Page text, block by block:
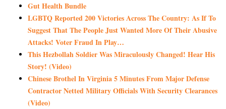
Gut Health Bundle
LGBTQ Reported 200 Victories Across The Country: As If To
Suggest That The People Just Wanted More Of Their Abusive
Attacks! Voter Fraud In Play…
This Hezbollah Soldier Was Miraculously Changed! Hear His
Story! (Video)
Chinese Brothel In Virginia 5 Minutes From Major Defense
Contractor Netted Military Officials With Security Clearances
(Video)